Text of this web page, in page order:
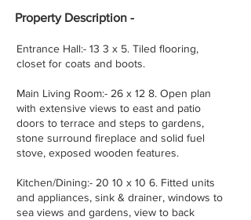
Property Description -
Entrance Hall:- 13 3 x 5. Tiled flooring,
closet for coats and boots.
Main Living Room:- 26 x 12 8. Open plan
with extensive views to east and patio
doors to terrace and steps to gardens,
stone surround fireplace and solid fuel
stove, exposed wooden features.
Kitchen/Dining:- 20 10 x 10 6. Fitted units
and appliances, sink & drainer, windows to
sea views and gardens, view to back